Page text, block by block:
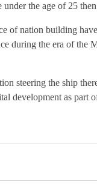
the age of 25
of nation building
during the era of the
steering the ship
development as part